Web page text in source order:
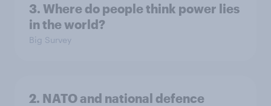
3. Where do people think power lies
in the world?
Big Survey
2. NATO and national defence